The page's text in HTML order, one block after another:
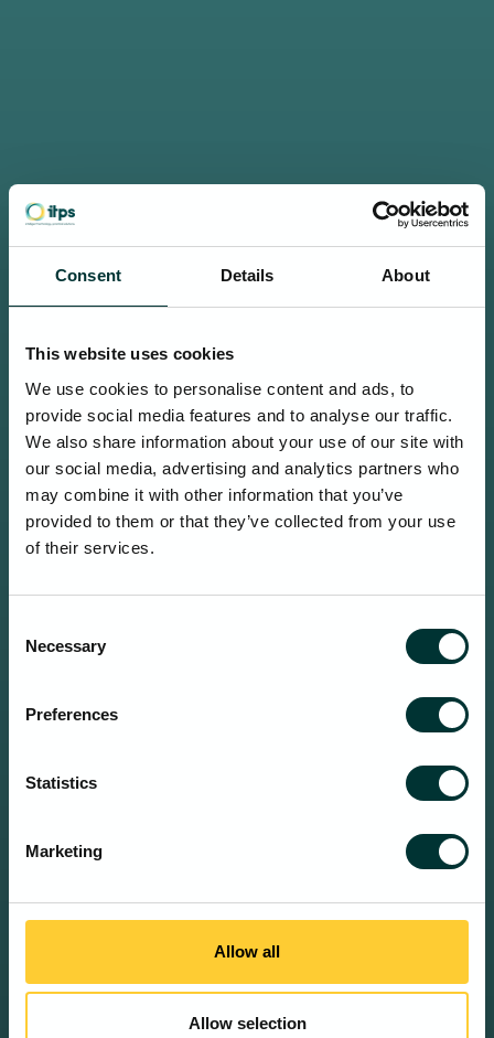
Consent Details About
This website uses cookies
We use cookies to personalise content and ads, to
provide social media features and to analyse our traffic.
We also share information about your use of our site with
our social media, advertising and analytics partners who
may combine it with other information that you’ve
provided to them or that they’ve collected from your use
of their services.
Selection
Necessary
Preferences
Statistics
Marketing
Allow all
Allow selection